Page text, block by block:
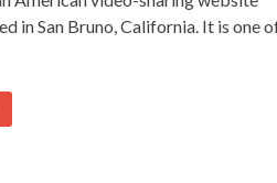
in San Bruno, California. It is one